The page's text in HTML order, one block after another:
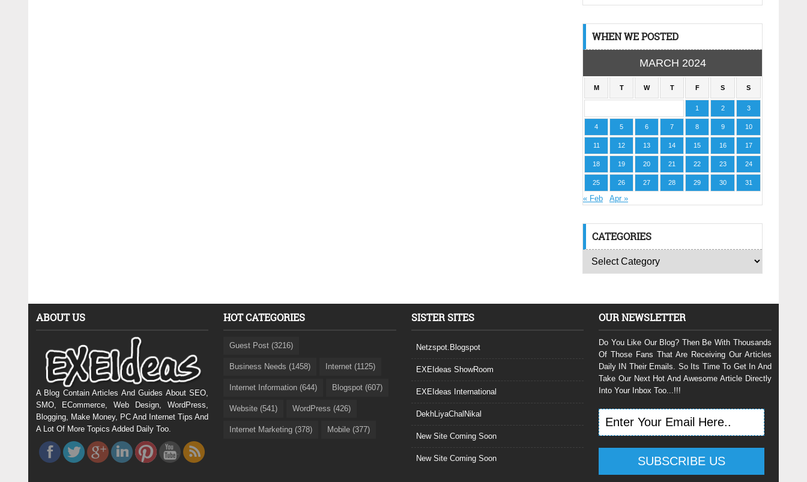
WHEN WE POSTED
MARCH 2024
M T W T F S S
1 2 3
4 5 6 7 8 9 10
11 12 13 14 15 16 17
18 19 20 21 22 23 24
25 26 27 28 29 30 31
« Feb Apr »
CATEGORIES
ABOUT US
A Blog Contain Articles And Guides About SEO,
SMO, ECommerce, Web Design, WordPress,
Blogging, Make Money, PC And Internet Tips And
A Lot Of More Topics Added Daily Too.
HOT CATEGORIES
Guest Post (3216)
Business Needs (1458) Internet (1125)
Internet Information (644) Blogspot (607)
Website (541) WordPress (426)
Internet Marketing (378) Mobile (377)
SISTER SITES
Netzspot.Blogspot
EXEIdeas ShowRoom
EXEIdeas International
DekhLiyaChalNikal
New Site Coming Soon
New Site Coming Soon
OUR NEWSLETTER
Do You Like Our Blog? Then Be With Thousands
Of Those Fans That Are Receiving Our Articles
Daily IN Their Emails. So Its Time To Get In And
Take Our Next Hot And Awesome Article Directly
Into Your Inbox Too...!!!